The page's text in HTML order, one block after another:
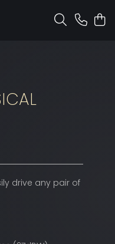
drive any pair of